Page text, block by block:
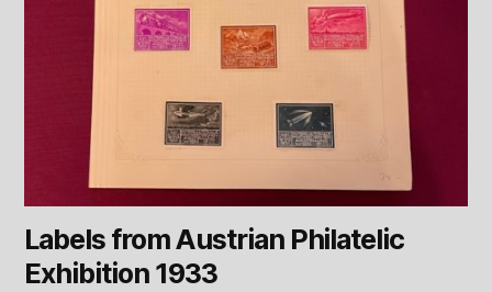
Labels from Austrian Philatelic
Exhibition 1933